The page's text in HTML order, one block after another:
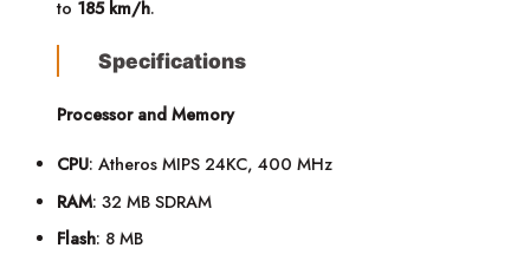
to 185 km/h.
Specifications
Processor and Memory
CPU: Atheros MIPS 24KC, 400 MHz
RAM: 32 MB SDRAM
Flash: 8 MB